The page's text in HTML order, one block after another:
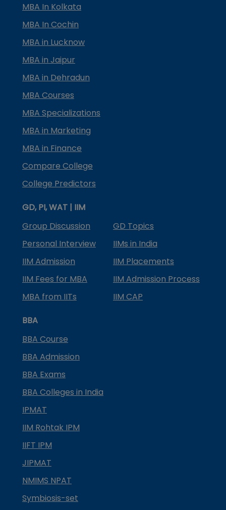
MBA In Kolkata
MBA In Cochin
MBA in Lucknow
MBA in Jaipur
MBA in Dehradun
MBA Courses
MBA Specializations
MBA in Marketing
MBA in Finance
Compare College
College Predictors
GD, PI, WAT | IIM
Group Discussion
GD Topics
Personal Interview
IIMs in India
IIM Admission
IIM Placements
IIM Fees for MBA
IIM Admission Process
MBA from IITs
IIM CAP
BBA
BBA Course
BBA Admission
BBA Exams
BBA Colleges in India
IPMAT
IIM Rohtak IPM
IIFT IPM
JIPMAT
NMIMS NPAT
Symbiosis-set